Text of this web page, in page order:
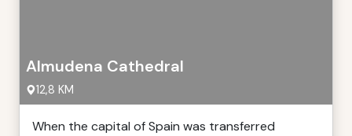
Almudena Cathedral
12,8 KM
When the capital of Spain was transferred